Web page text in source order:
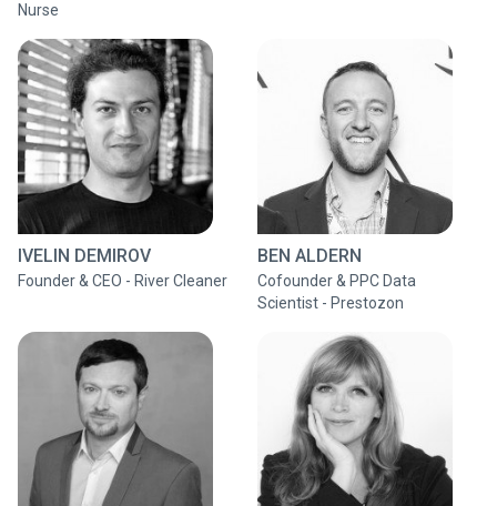
Nurse
IVELIN DEMIROV
Founder & CEO - River Cleaner
BEN ALDERN
Cofounder & PPC Data
Scientist - Prestozon